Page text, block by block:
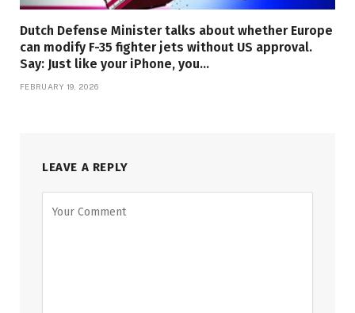
Dutch Defense Minister talks about whether Europe
can modify F-35 fighter jets without US approval.
Say: Just like your iPhone, you…
FEBRUARY 19, 2026
LEAVE A REPLY